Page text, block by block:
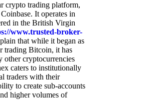
crypto trading platform,
It operates in
in the British Virgin
www.trusted-broker-
that while it began as
trading Bitcoin, it has
other cryptocurrencies
caters to institutionally
traders with their
to create sub-accounts
higher volumes of